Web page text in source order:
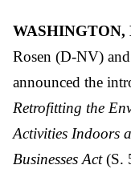
WASHINGTON,
Rosen (D-NV)
announced the
Retrofitting the
Activities Indoors
Businesses Act(S.